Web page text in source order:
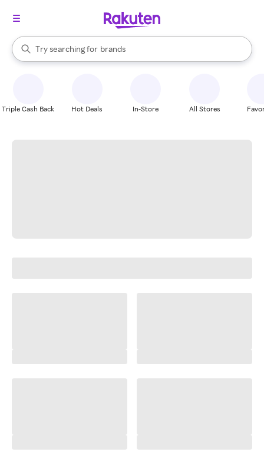
Search Rakuten
Try searching for
stores
brands
groceries
When autocomplete results are available, use the up and down
Triple Cash Back Hot Deals In-Store All Stores